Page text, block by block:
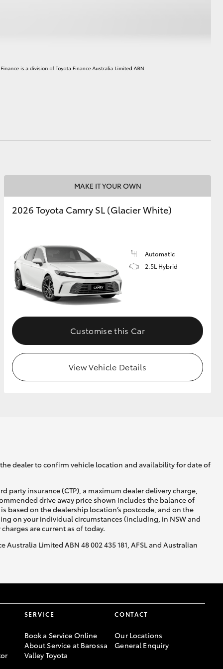
GR Supra
MAKE IT YOUR OWN
2026 Toyota Camry SL (Glacier White)
Automatic
2.5L Hybrid
Customise this Car
View Vehicle Details
dealer to confirm vehicle location and availability for date of
party insurance (CTP), a maximum dealer delivery charge,
drive away price shown includes the balance of
based on the dealership location’s postcode, and on the
on your individual circumstances (including, in NSW and
are current as of today.
Limited ABN 48 002 435 181, AFSL and Australian
SERVICE
Book a Service Online
About Service at Barossa
Valley Toyota
CONTACT
Our Locations
General Enquiry